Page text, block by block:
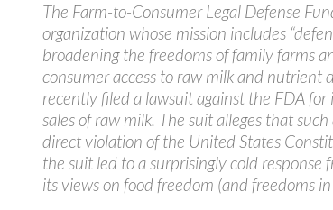
The Farm-to-Consumer Legal Defense
organization whose mission includes
broadening the freedoms of family farms
consumer access to raw milk and nutrient
recently filed a lawsuit against the FDA
sales of raw milk. The suit alleges that
direct violation of the United States
the suit led to a surprisingly cold response
its views on food freedom (and freedoms in